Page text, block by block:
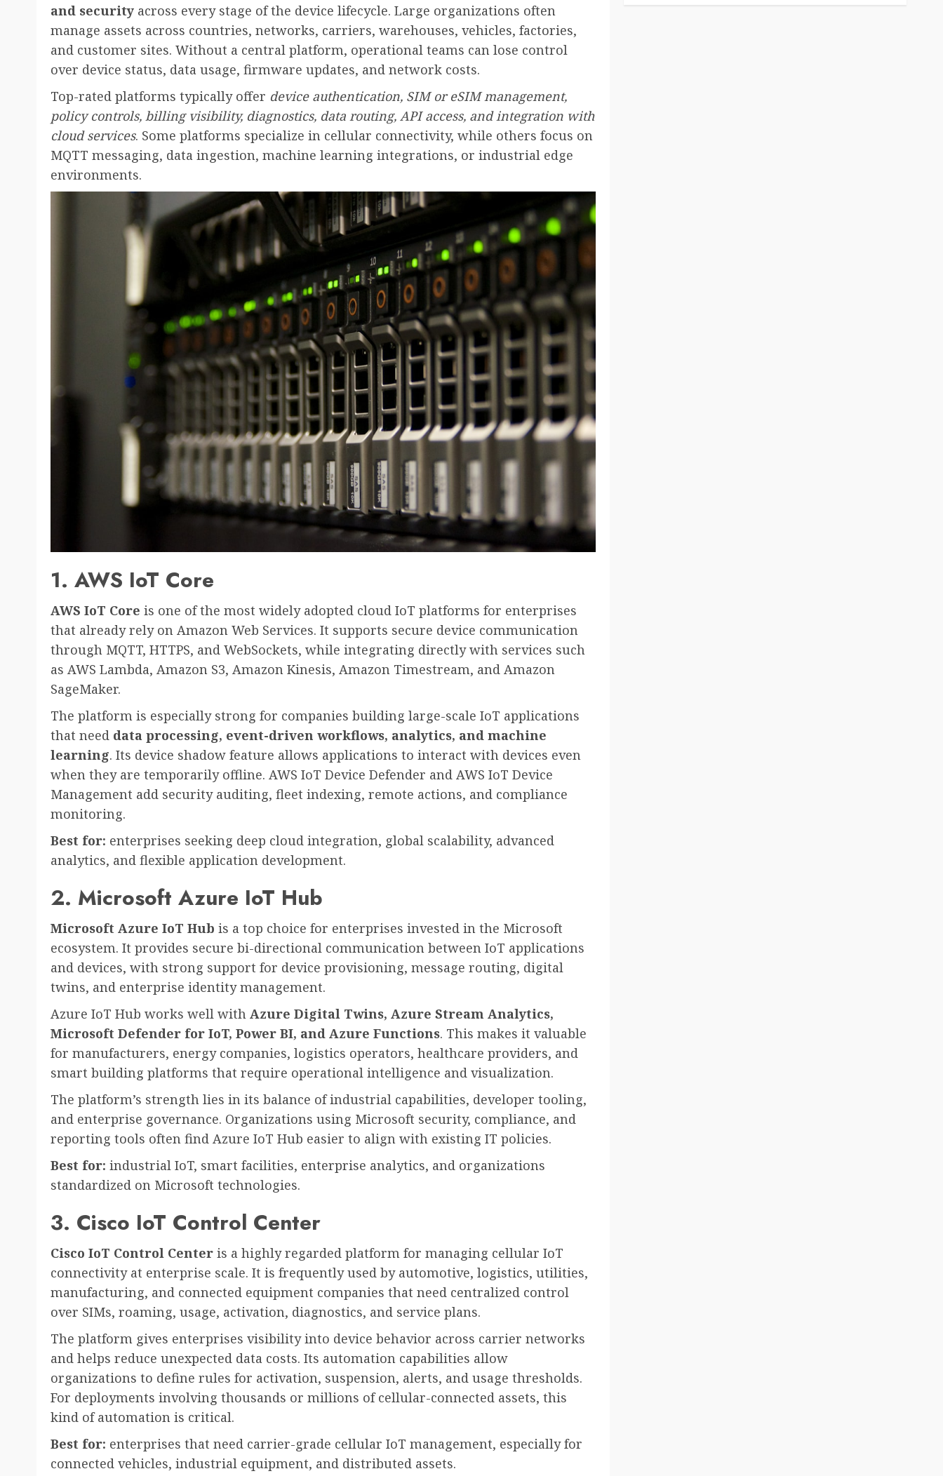
and security across every stage of the device lifecycle. Large organizations often
manage assets across countries, networks, carriers, warehouses, vehicles, factories,
and customer sites. Without a central platform, operational teams can lose control
over device status, data usage, firmware updates, and network costs.
Top-rated platforms typically offer device authentication, SIM or eSIM management,
policy controls, billing visibility, diagnostics, data routing, API access, and integration with
cloud services. Some platforms specialize in cellular connectivity, while others focus on
MQTT messaging, data ingestion, machine learning integrations, or industrial edge
environments.
1. AWS IoT Core
AWS IoT Core is one of the most widely adopted cloud IoT platforms for enterprises
that already rely on Amazon Web Services. It supports secure device communication
through MQTT, HTTPS, and WebSockets, while integrating directly with services such
as AWS Lambda, Amazon S3, Amazon Kinesis, Amazon Timestream, and Amazon
SageMaker.
The platform is especially strong for companies building large-scale IoT applications
that need data processing, event-driven workflows, analytics, and machine
learning. Its device shadow feature allows applications to interact with devices even
when they are temporarily offline. AWS IoT Device Defender and AWS IoT Device
Management add security auditing, fleet indexing, remote actions, and compliance
monitoring.
Best for: enterprises seeking deep cloud integration, global scalability, advanced
analytics, and flexible application development.
2. Microsoft Azure IoT Hub
Microsoft Azure IoT Hub is a top choice for enterprises invested in the Microsoft
ecosystem. It provides secure bi-directional communication between IoT applications
and devices, with strong support for device provisioning, message routing, digital
twins, and enterprise identity management.
Azure IoT Hub works well with Azure Digital Twins, Azure Stream Analytics,
Microsoft Defender for IoT, Power BI, and Azure Functions. This makes it valuable
for manufacturers, energy companies, logistics operators, healthcare providers, and
smart building platforms that require operational intelligence and visualization.
The platform’s strength lies in its balance of industrial capabilities, developer tooling,
and enterprise governance. Organizations using Microsoft security, compliance, and
reporting tools often find Azure IoT Hub easier to align with existing IT policies.
Best for: industrial IoT, smart facilities, enterprise analytics, and organizations
standardized on Microsoft technologies.
3. Cisco IoT Control Center
Cisco IoT Control Center is a highly regarded platform for managing cellular IoT
connectivity at enterprise scale. It is frequently used by automotive, logistics, utilities,
manufacturing, and connected equipment companies that need centralized control
over SIMs, roaming, usage, activation, diagnostics, and service plans.
The platform gives enterprises visibility into device behavior across carrier networks
and helps reduce unexpected data costs. Its automation capabilities allow
organizations to define rules for activation, suspension, alerts, and usage thresholds.
For deployments involving thousands or millions of cellular-connected assets, this
kind of automation is critical.
Best for: enterprises that need carrier-grade cellular IoT management, especially for
connected vehicles, industrial equipment, and distributed assets.